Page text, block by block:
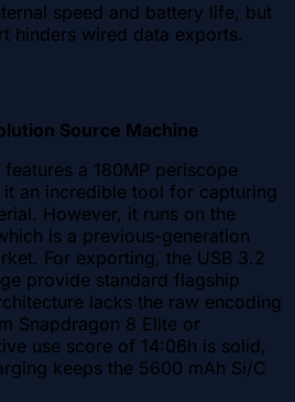
speed and battery life, but
hinders wired data exports.
Source Machine
a 180MP periscope
an incredible tool for capturing
However, it runs on the
is a previous-generation
For exporting, the USB 3.2
provide standard flagship
lacks the raw encoding
Snapdragon 8 Elite or
use score of 14:06h is solid,
keeps the 5600 mAh Si/C